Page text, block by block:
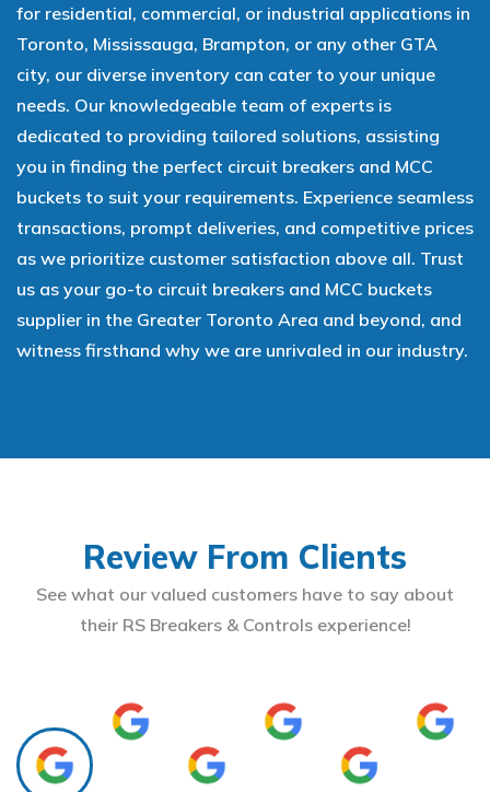
for residential, commercial, or industrial applications in
Toronto, Mississauga, Brampton, or any other GTA
city, our diverse inventory can cater to your unique
needs. Our knowledgeable team of experts is
dedicated to providing tailored solutions, assisting
you in finding the perfect circuit breakers and MCC
buckets to suit your requirements. Experience seamless
transactions, prompt deliveries, and competitive prices
as we prioritize customer satisfaction above all. Trust
us as your go-to circuit breakers and MCC buckets
supplier in the Greater Toronto Area and beyond, and
witness firsthand why we are unrivaled in our industry.
Review From Clients
See what our valued customers have to say about
their RS Breakers & Controls experience!